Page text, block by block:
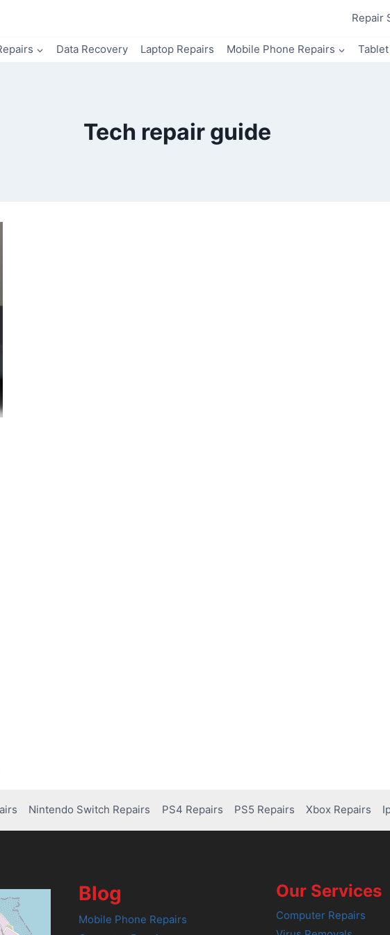
Repair
Data Recovery Laptop Repairs Mobile Phone Repairs
Tech repair guide
Nintendo Switch Repairs PS4 Repairs PS5 Repairs Xbox Repairs
Blog
Mobile Phone Repairs
Our Services
Computer Repairs